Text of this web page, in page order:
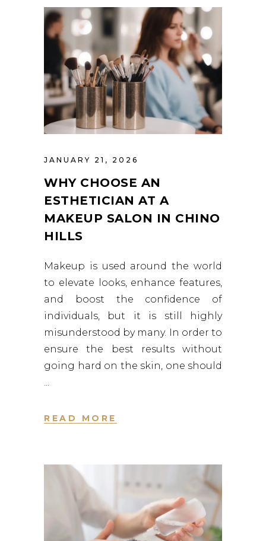
JANUARY 21, 2026
WHY CHOOSE AN
ESTHETICIAN AT A
MAKEUP SALON IN CHINO
HILLS
Makeup is used around the world
to elevate looks, enhance features,
and boost the confidence of
individuals, but it is still highly
misunderstood by many. In order to
ensure the best results without
going hard on the skin, one should
READ MORE